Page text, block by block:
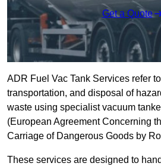
Get a Quote
ADR Fuel Vac Tank Services refer
transportation, and disposal of
waste using specialist vacuum
(European Agreement Concerning
Carriage of Dangerous Goods by
These services are designed to